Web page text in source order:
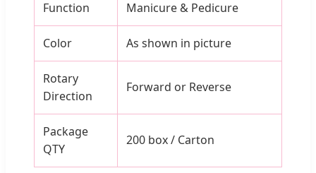
Function Manicure & Pedicure
Color As shown in picture
Rotary
Direction
Forward or Reverse
Package
QTY
200 box / Carton